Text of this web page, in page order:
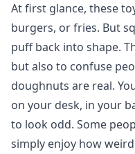
At first glance, these
burgers, or fries. But
puff back into shape.
but also to confuse
doughnuts are real.
on your desk, in your
to look odd. Some
simply enjoy how